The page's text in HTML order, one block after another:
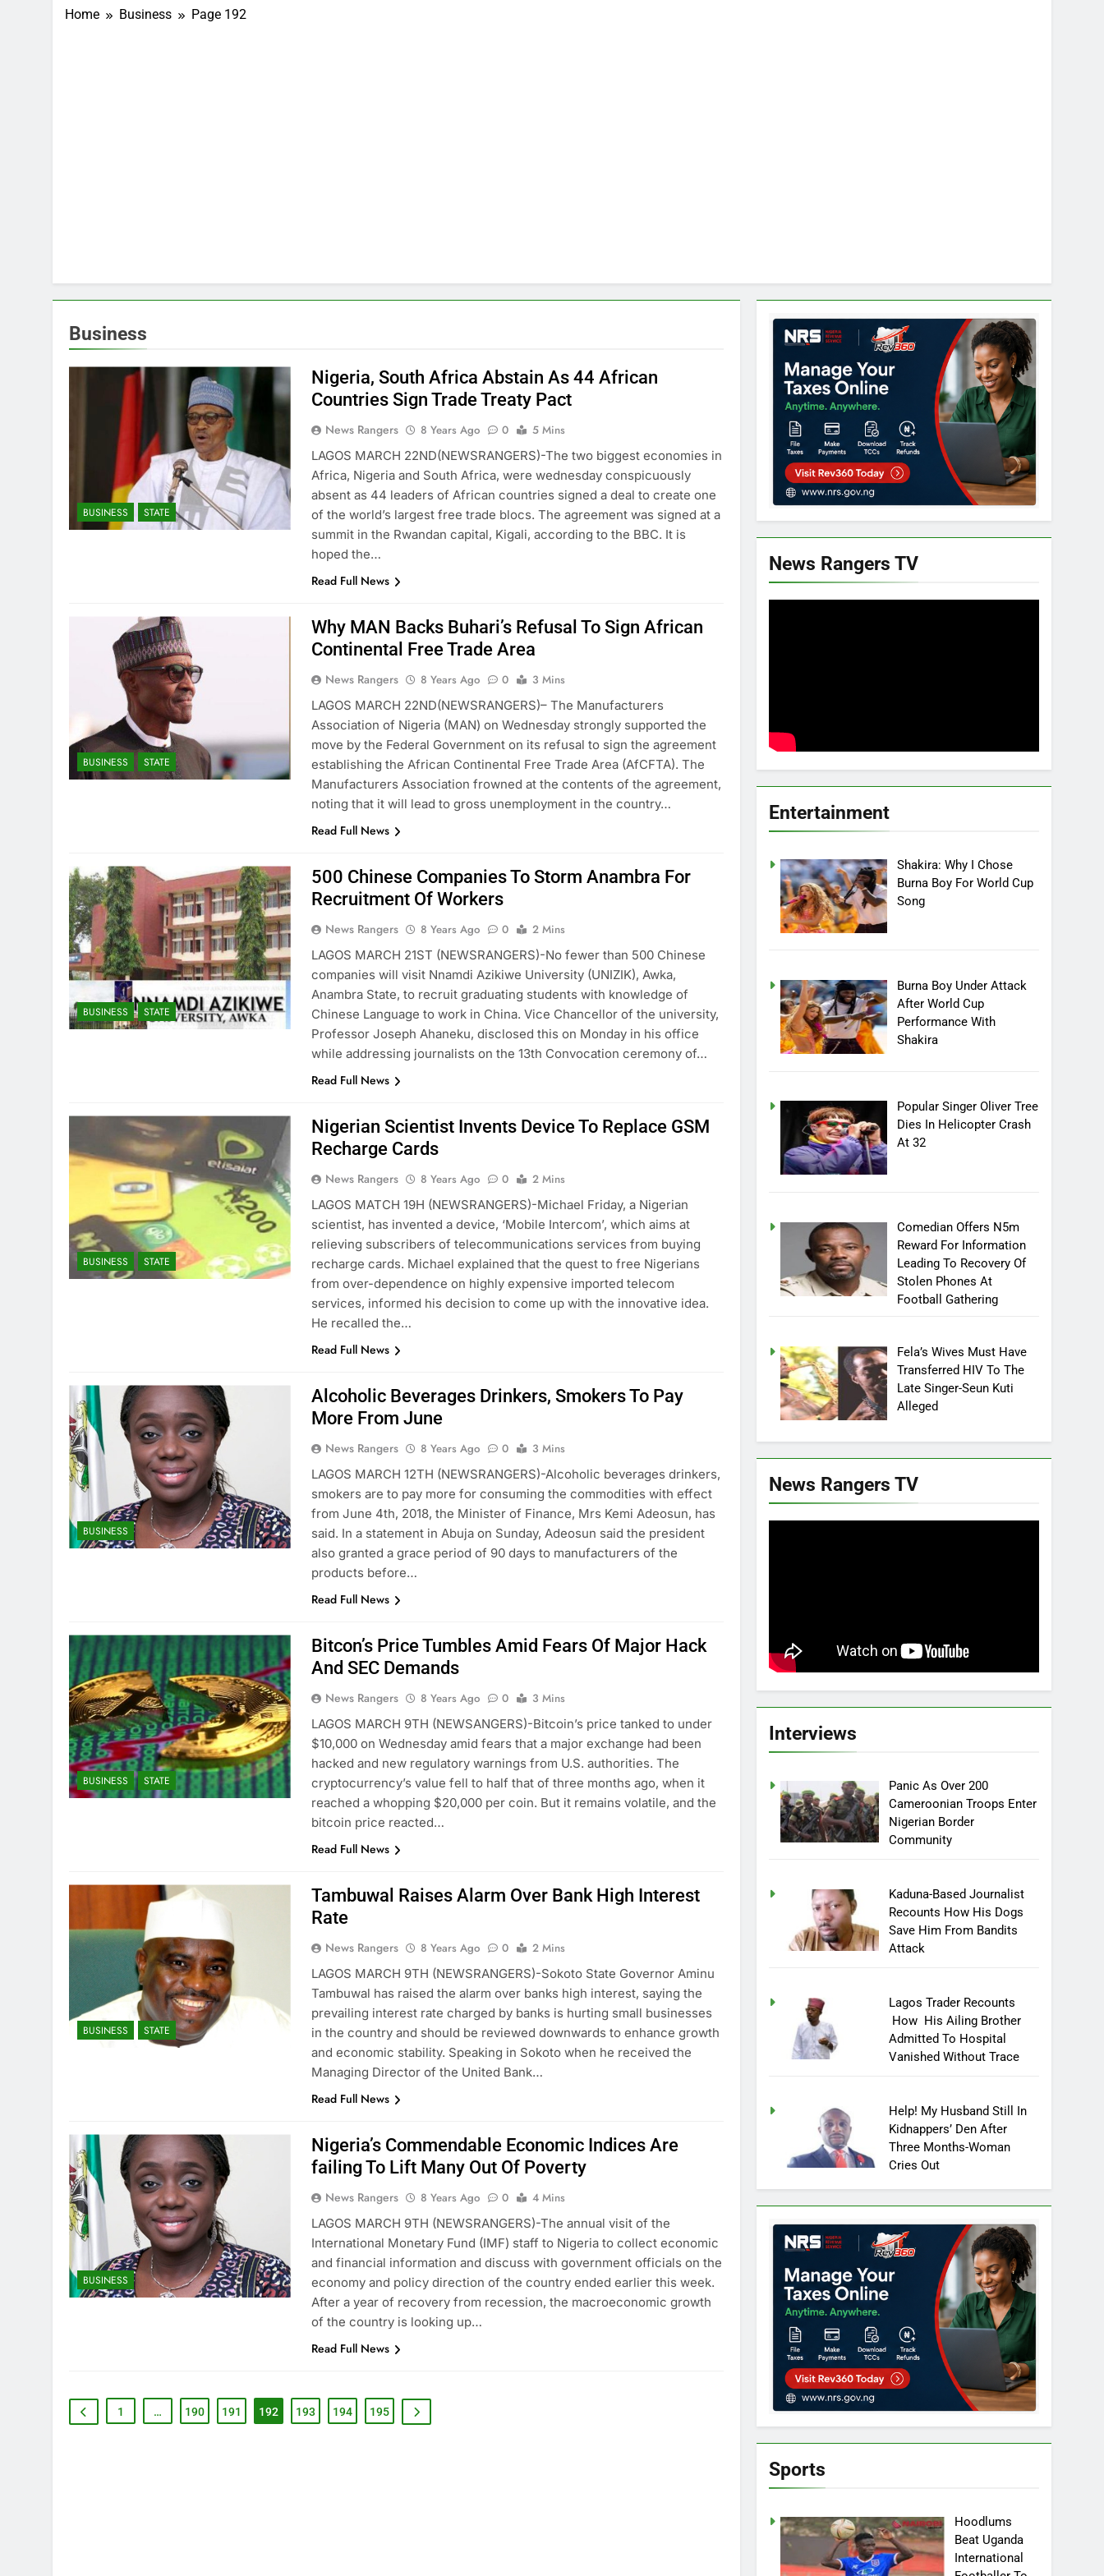
Home Business Page 192
Business
BUSINESS STATE
Nigeria, South Africa Abstain As 44 African
Countries Sign Trade Treaty Pact
News Rangers 8 Years Ago 0
5 Mins
LAGOS MARCH 22ND(NEWSRANGERS)-The two biggest economies in
Africa, Nigeria and South Africa, were wednesday conspicuously
absent as 44 leaders of African countries signed a deal to create one
of the world’s largest free trade blocs. The agreement was signed at a
summit in the Rwandan capital, Kigali, according to the BBC. It is
hoped the…
Read Full News
BUSINESS STATE
Why MAN Backs Buhari’s Refusal To Sign African
Continental Free Trade Area
News Rangers 8 Years Ago 0
3 Mins
LAGOS MARCH 22ND(NEWSRANGERS)– The Manufacturers
Association of Nigeria (MAN) on Wednesday strongly supported the
move by the Federal Government on its refusal to sign the agreement
establishing the African Continental Free Trade Area (AfCFTA). The
Manufacturers Association frowned at the contents of the agreement,
noting that it will lead to gross unemployment in the country…
Read Full News
BUSINESS STATE
500 Chinese Companies To Storm Anambra For
Recruitment Of Workers
News Rangers 8 Years Ago 0
2 Mins
LAGOS MARCH 21ST (NEWSRANGERS)-No fewer than 500 Chinese
companies will visit Nnamdi Azikiwe University (UNIZIK), Awka,
Anambra State, to recruit graduating students with knowledge of
Chinese Language to work in China. Vice Chancellor of the university,
Professor Joseph Ahaneku, disclosed this on Monday in his office
while addressing journalists on the 13th Convocation ceremony of…
Read Full News
BUSINESS STATE
Nigerian Scientist Invents Device To Replace GSM
Recharge Cards
News Rangers 8 Years Ago 0
2 Mins
LAGOS MATCH 19H (NEWSRANGERS)-Michael Friday, a Nigerian
scientist, has invented a device, ‘Mobile Intercom’, which aims at
relieving subscribers of telecommunications services from buying
recharge cards. Michael explained that the quest to free Nigerians
from over-dependence on highly expensive imported telecom
services, informed his decision to come up with the innovative idea.
He recalled the…
Read Full News
BUSINESS
Alcoholic Beverages Drinkers, Smokers To Pay
More From June
News Rangers 8 Years Ago 0
3 Mins
LAGOS MARCH 12TH (NEWSRANGERS)-Alcoholic beverages drinkers,
smokers are to pay more for consuming the commodities with effect
from June 4th, 2018, the Minister of Finance, Mrs Kemi Adeosun, has
said. In a statement in Abuja on Sunday, Adeosun said the president
also granted a grace period of 90 days to manufacturers of the
products before…
Read Full News
BUSINESS STATE
Bitcon’s Price Tumbles Amid Fears Of Major Hack
And SEC Demands
News Rangers 8 Years Ago 0
3 Mins
LAGOS MARCH 9TH (NEWSANGERS)-Bitcoin’s price tanked to under
$10,000 on Wednesday amid fears that a major exchange had been
hacked and new regulatory warnings from U.S. authorities. The
cryptocurrency’s value fell to half that of three months ago, when it
reached a whopping $20,000 per coin. But it remains volatile, and the
bitcoin price reacted…
Read Full News
BUSINESS STATE
Tambuwal Raises Alarm Over Bank High Interest
Rate
News Rangers 8 Years Ago 0
2 Mins
LAGOS MARCH 9TH (NEWSRANGERS)-Sokoto State Governor Aminu
Tambuwal has raised the alarm over banks high interest, saying the
prevailing interest rate charged by banks is hurting small businesses
in the country and should be reviewed downwards to enhance growth
and economic stability. Speaking in Sokoto when he received the
Managing Director of the United Bank…
Read Full News
BUSINESS
Nigeria’s Commendable Economic Indices Are
failing To Lift Many Out Of Poverty
News Rangers 8 Years Ago 0
4 Mins
LAGOS MARCH 9TH (NEWSRANGERS)-The annual visit of the
International Monetary Fund (IMF) staff to Nigeria to collect economic
and financial information and discuss with government officials on the
economy and policy direction of the country ended earlier this week.
After a year of recovery from recession, the macroeconomic growth
of the country is looking up…
Read Full News
1 … 190 191 192 193 194 195
News Rangers TV
Entertainment
Shakira: Why I Chose
Burna Boy For World Cup
Song
Burna Boy Under Attack
After World Cup
Performance With
Shakira
Popular Singer Oliver Tree
Dies In Helicopter Crash
At 32
Comedian Offers N5m
Reward For Information
Leading To Recovery Of
Stolen Phones At
Football Gathering
Fela’s Wives Must Have
Transferred HIV To The
Late Singer-Seun Kuti
Alleged
News Rangers TV
Interviews
Panic As Over 200
Cameroonian Troops Enter
Nigerian Border
Community
Kaduna-Based Journalist
Recounts How His Dogs
Save Him From Bandits
Attack
Lagos Trader Recounts
How His Ailing Brother
Admitted To Hospital
Vanished Without Trace
Help! My Husband Still In
Kidnappers’ Den After
Three Months-Woman
Cries Out
Sports
Hoodlums
Beat Uganda
International